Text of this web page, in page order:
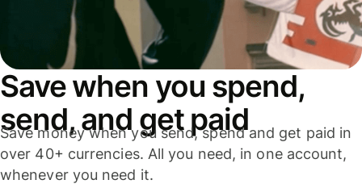
Save when you spend,
send, and get paid
Save money when you send, spend and get paid in
over 40+ currencies. All you need, in one account,
whenever you need it.